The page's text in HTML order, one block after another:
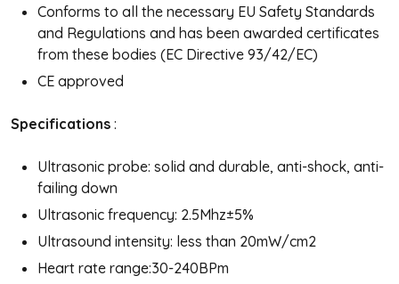
Conforms to all the necessary EU Safety Standards
and Regulations and has been awarded certificates
from these bodies (EC Directive 93/42/EC)
CE approved
Specifications :
Ultrasonic probe: solid and durable, anti-shock, anti-
failing down
Ultrasonic frequency: 2.5Mhz±5%
Ultrasound intensity: less than 20mW/cm2
Heart rate range:30-240BPm